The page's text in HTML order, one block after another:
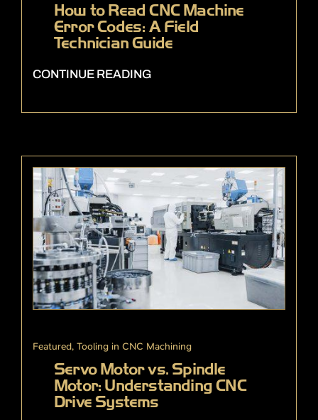
How to Read CNC Machine
Error Codes: A Field
Technician Guide
CONTINUE READING
Featured, Tooling in CNC Machining
Servo Motor vs. Spindle
Motor: Understanding CNC
Drive Systems